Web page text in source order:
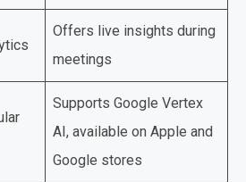
Offers live insights during
meetings
Supports Google Vertex
AI, available on Apple and
Google stores